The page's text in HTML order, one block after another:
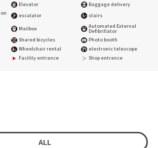
Elevator
Baggage delivery
escalator stairs
Mailbox Automated External
Defibrillator
Shared bicycles
Photo booth
Wheelchair rental
electronic telescope
Facility entrance Shop entrance
ALL